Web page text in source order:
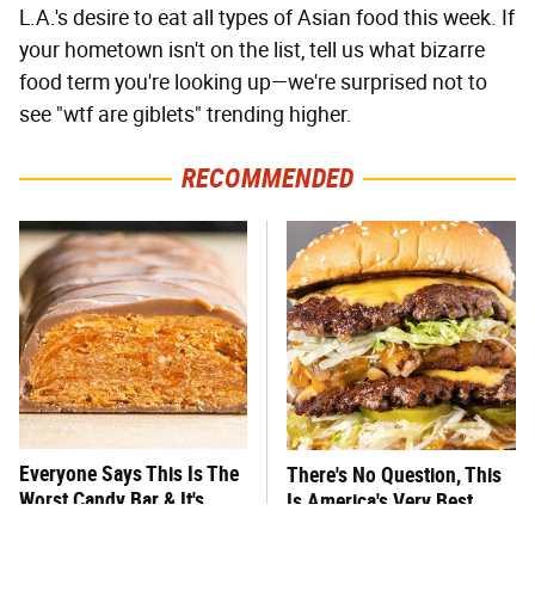
L.A.'s desire to eat all types of Asian food this week. If
your hometown isn't on the list, tell us what bizarre
food term you're looking up—we're surprised not to
see "wtf are giblets" trending higher.
RECOMMENDED
Everyone Says This Is The
Worst Candy Bar & It's
There's No Question, This
Is America's Very Best